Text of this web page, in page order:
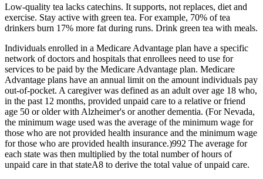
Low-quality tea lacks catechins. It supports, not replaces, diet and
exercise. Stay active with green tea. For example, 70% of tea
drinkers burn 17% more fat during runs. Drink green tea with meals.
Individuals enrolled in a Medicare Advantage plan have a specific
network of doctors and hospitals that enrollees need to use for
services to be paid by the Medicare Advantage plan. Medicare
Advantage plans have an annual limit on the amount individuals pay
out‐of‐pocket. A caregiver was defined as an adult over age 18 who,
in the past 12 months, provided unpaid care to a relative or friend
age 50 or older with Alzheimer's or another dementia. (For Nevada,
the minimum wage used was the average of the minimum wage for
those who are not provided health insurance and the minimum wage
for those who are provided health insurance.)992 The average for
each state was then multiplied by the total number of hours of
unpaid care in that stateA8 to derive the total value of unpaid care.